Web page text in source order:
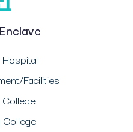
Facilities